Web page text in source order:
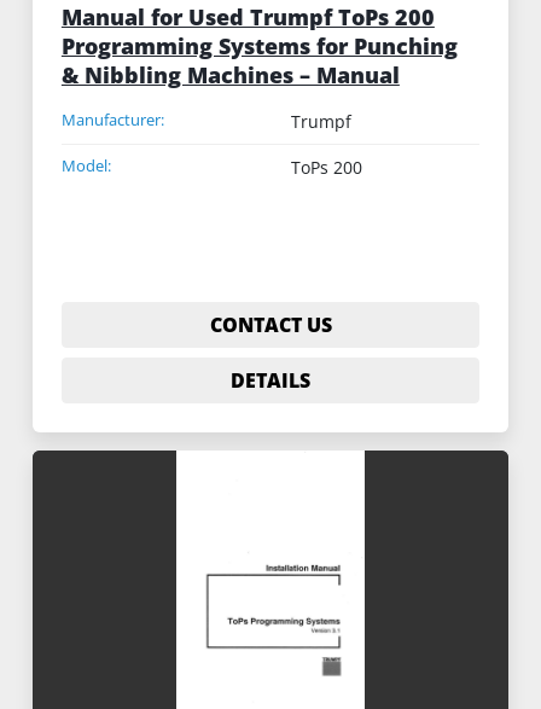
Manual for Used Trumpf ToPs 200
Programming Systems for Punching
& Nibbling Machines – Manual
Manufacturer: Trumpf
Model: ToPs 200
CONTACT US
DETAILS